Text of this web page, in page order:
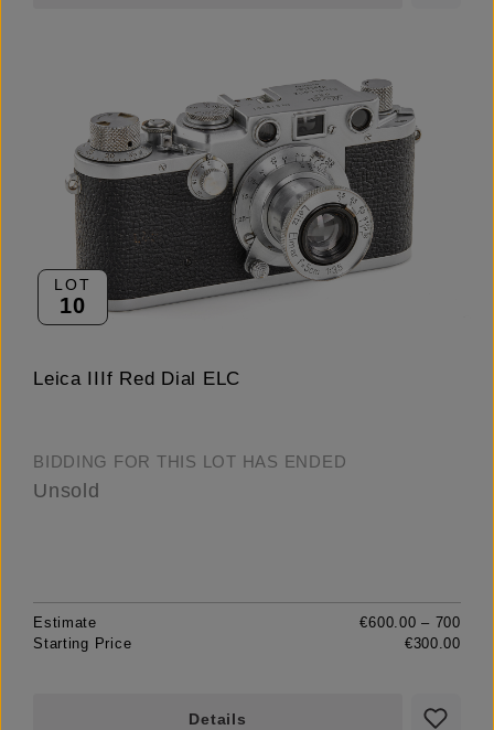
LOT
10
Leica IIIf Red Dial ELC
BIDDING FOR THIS LOT HAS ENDED
Unsold
Estimate
€600.00 – 700
Starting Price
€300.00
Details